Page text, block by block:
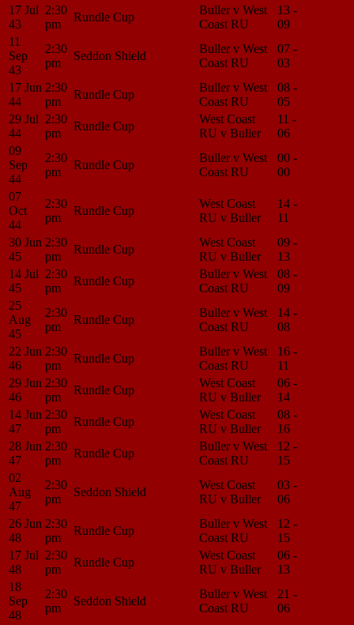
17 Jul
43
2:30
pm
Rundle Cup
Buller v West
Coast RU
13 -
09
11
Sep
43
2:30
pm
Seddon Shield
Buller v West
Coast RU
07 -
03
17 Jun
44
2:30
pm
Rundle Cup
Buller v West
Coast RU
08 -
05
29 Jul
44
2:30
pm
Rundle Cup
West Coast
RU v Buller
11 -
06
09
Sep
44
2:30
pm
Rundle Cup
Buller v West
Coast RU
00 -
00
07
Oct
44
2:30
pm
Rundle Cup
West Coast
RU v Buller
14 -
11
30 Jun
45
2:30
pm
Rundle Cup
West Coast
RU v Buller
09 -
13
14 Jul
45
2:30
pm
Rundle Cup
Buller v West
Coast RU
08 -
09
25
Aug
45
2:30
pm
Rundle Cup
Buller v West
Coast RU
14 -
08
22 Jun
46
2:30
pm
Rundle Cup
Buller v West
Coast RU
16 -
11
29 Jun
46
2:30
pm
Rundle Cup
West Coast
RU v Buller
06 -
14
14 Jun
47
2:30
pm
Rundle Cup
West Coast
RU v Buller
08 -
16
28 Jun
47
2:30
pm
Rundle Cup
Buller v West
Coast RU
12 -
15
02
Aug
47
2:30
pm
Seddon Shield
West Coast
RU v Buller
03 -
06
26 Jun
48
2:30
pm
Rundle Cup
Buller v West
Coast RU
12 -
15
17 Jul
48
2:30
pm
Rundle Cup
West Coast
RU v Buller
06 -
13
18
Sep
48
2:30
pm
Seddon Shield
Buller v West
Coast RU
21 -
06